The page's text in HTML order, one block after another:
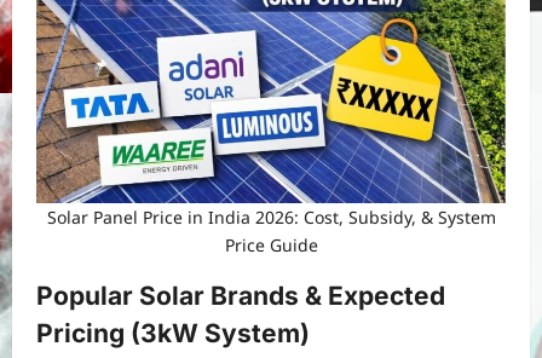
Solar Panel Price in India 2026: Cost, Subsidy, & System
Price Guide
Popular Solar Brands & Expected
Pricing (3kW System)